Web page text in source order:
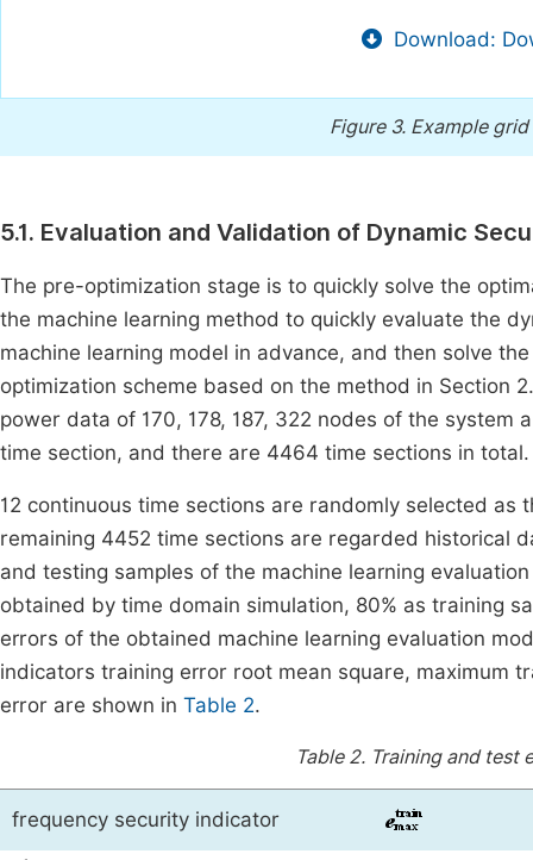
Download:
Figure 3. Example
5.1. Evaluation and Validation of Dynamic
The pre-optimization stage is to quickly solve the
the machine learning method to quickly evaluate the
machine learning model in advance, and then solve
optimization scheme based on the method in Section
power data of 170, 178, 187, 322 nodes of the system
time section, and there are 4464 time sections in
12 continuous time sections are randomly selected
remaining 4452 time sections are regarded historical
and testing samples of the machine learning
obtained by time domain simulation, 80% as training
errors of the obtained machine learning evaluation
indicators training error root mean square, maximum
error are shown in Table 2.
Table 2. Training and test
frequency security indicator